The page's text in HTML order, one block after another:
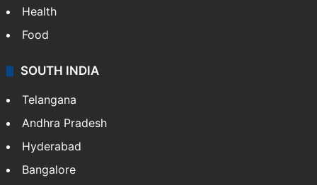
Health
Food
SOUTH INDIA
Telangana
Andhra Pradesh
Hyderabad
Bangalore